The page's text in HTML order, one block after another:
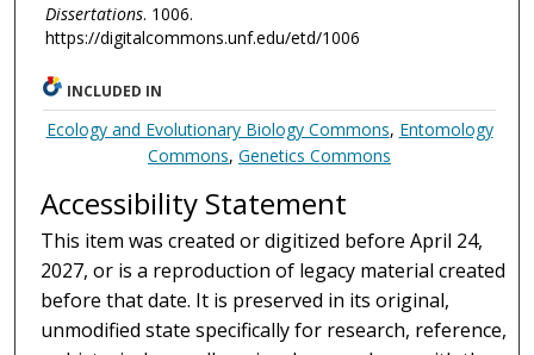
Dissertations. 1006.
https://digitalcommons.unf.edu/etd/1006
INCLUDED IN
Ecology and Evolutionary Biology Commons, Entomology
Commons,Genetics Commons
Accessibility Statement
This item was created or digitized before April 24,
2027, or is a reproduction of legacy material created
before that date. It is preserved in its original,
unmodified state specifically for research, reference,